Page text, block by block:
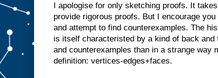
I apologise for only sketching proofs. It
provide rigorous proofs. But I encourage
and attempt to find counterexamples. The
is itself characteristed by a kind of back and
and counterexamples than in a strange way
definition: vertices-edges+faces.